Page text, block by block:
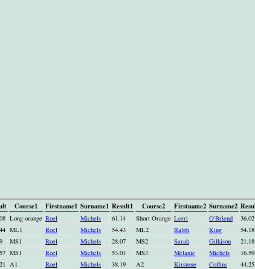
Course1 Firstname1 Surname1 Result1 Course2 Firstname2 Surname2
Long orange Roel Michels 61.14 Short Orange Lorri O'Briend 36.02
ML1 Roel Michels 54.43 ML2 Ralph King 54.18
MS1 Roel Michels 28.07 MS2 Sarah Gilkison 21.18
MS1 Roel Michels 53.01 MS3 Melanie Michels 16.59
A1 Roel Michels 38.19 A2 Kirstene Coffins 44.25